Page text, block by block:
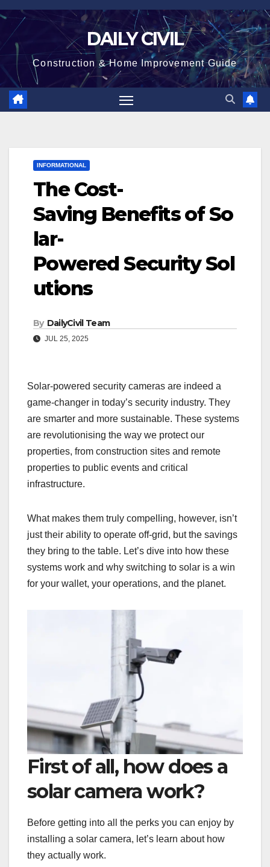
Skip
content
DAILY CIVIL
Construction & Home Improvement Guide
INFORMATIONAL
The Cost-
Saving Benefits of So
lar-
Powered Security Sol
utions
By DailyCivil Team
JUL 25, 2025
Solar-powered security cameras are indeed a
game-changer in today’s security industry. They
are smarter and more sustainable. These systems
are revolutionising the way we protect our
properties, from construction sites and remote
properties to public events and critical
infrastructure.
What makes them truly compelling, however, isn’t
just their ability to operate off-grid, but the savings
they bring to the table. Let’s dive into how these
systems work and why switching to solar is a win
for your wallet, your operations, and the planet.
First of all, how does a
solar camera work?
Before getting into all the perks you can enjoy by
installing a solar camera, let’s learn about how
they actually work.